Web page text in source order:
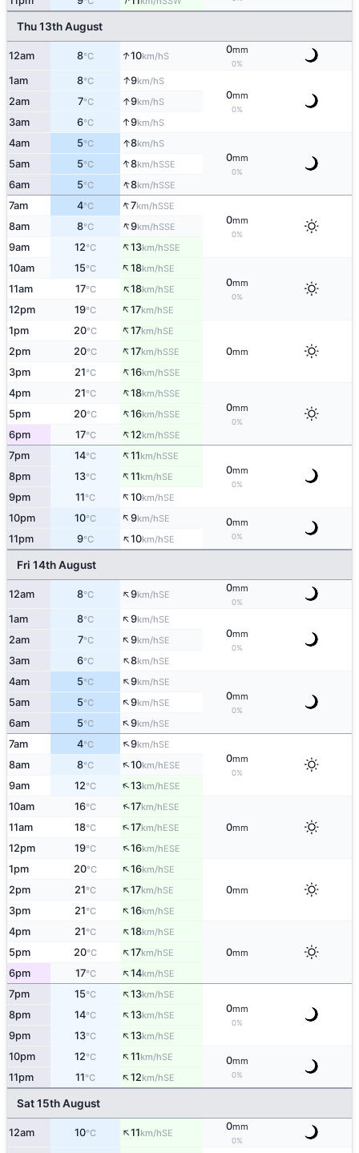
Thu 13th August
12am 8°C ↑10km/hS
0mm
0%
1am 8°C ↑9km/hS
0mm
0%
2am 7°C ↑9km/hS
3am 6°C ↑9km/hS
4am 5°C ↑8km/hS
0mm
0%
5am 5°C ↑8km/hSSE
6am 5°C ↑8km/hSSE
7am 4°C ↑7km/hSSE
0mm
0%
8am 8°C ↑9km/hSSE
9am 12°C ↑13km/hSSE
10am 15°C ↑18km/hSE
0mm
0%
11am 17°C ↑18km/hSE
12pm 19°C ↑17km/hSE
1pm 20°C ↑17km/hSE
0mm
2pm 20°C ↑17km/hSSE
3pm 21°C ↑16km/hSSE
4pm 21°C ↑18km/hSSE
0mm
0%
5pm 20°C ↑16km/hSSE
6pm 17°C ↑12km/hSSE
7pm 14°C ↑11km/hSSE
0mm
0%
8pm 13°C ↑11km/hSE
9pm 11°C ↑10km/hSE
10pm 10°C ↑9km/hSE 0mm
0%
11pm 9°C ↑10km/hSE
Fri 14th August
12am 8°C ↑9km/hSE
0mm
0%
1am 8°C ↑9km/hSE
0mm
0%
2am 7°C ↑9km/hSE
3am 6°C ↑8km/hSE
4am 5°C ↑9km/hSE
0mm
0%
5am 5°C ↑9km/hSE
6am 5°C ↑9km/hSE
7am 4°C ↑9km/hSE
0mm
0%
8am 8°C ↑10km/hESE
9am 12°C ↑13km/hESE
10am 16°C ↑17km/hESE
0mm
11am 18°C ↑17km/hESE
12pm 19°C ↑16km/hESE
1pm 20°C ↑16km/hSE
0mm
2pm 21°C ↑17km/hSE
3pm 21°C ↑16km/hSE
4pm 21°C ↑18km/hSE
0mm
5pm 20°C ↑17km/hSE
6pm 17°C ↑14km/hSE
7pm 15°C ↑13km/hSE
0mm
0%
8pm 14°C ↑13km/hSE
9pm 13°C ↑13km/hSE
10pm 12°C ↑11km/hSE 0mm
0%
11pm 11°C ↑12km/hSE
Sat 15th August
12am 10°C ↑11km/hSE
0mm
0%